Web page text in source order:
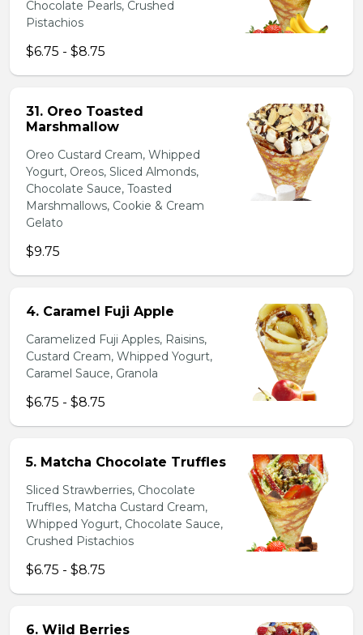
Chocolate Pearls, Crushed
Pistachios
$6.75 - $8.75
31. Oreo Toasted
Marshmallow
Oreo Custard Cream, Whipped
Yogurt, Oreos, Sliced Almonds,
Chocolate Sauce, Toasted
Marshmallows, Cookie & Cream
Gelato
$9.75
4. Caramel Fuji Apple
Caramelized Fuji Apples, Raisins,
Custard Cream, Whipped Yogurt,
Caramel Sauce, Granola
$6.75 - $8.75
5. Matcha Chocolate Truffles
Sliced Strawberries, Chocolate
Truffles, Matcha Custard Cream,
Whipped Yogurt, Chocolate Sauce,
Crushed Pistachios
$6.75 - $8.75
6. Wild Berries